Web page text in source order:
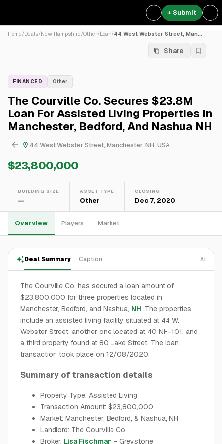
+ Submit
Home/Deals/New Hampshire/Other/Loan/44 West Webster Street, Man...
Share
FINANCED Other
The Courville Co. Secures $23.8M
Loan For Assisted Living Properties In
Manchester, Bedford, And Nashua NH
44 West Webster Street, Manchester, NH, USA
$23,800,000
BUILDING SIZE
—
ASSET TYPE
Other
CLOSING
Dec 7, 2020
Overview Players Market
Deal Summary Caption AI
The Courville Co. has secured a loan amount of
$23,800,000 for three properties located in
Manchester, Bedford, and Nashua, NH. The properties
include an assisted living facility situated at 44 W.
Webster Street, another one located at 40 NH-101, and
a third property found at 80 Lake Street. The loan
transaction took place on 12/08/2020.
Summary of transaction details
Property Type: Assisted Living
Transaction Amount: $23,800,000
Market: Manchester, Bedford, & Nashua, NH
Landlord: The Courville Co.
Broker: Lisa Fischman - Greystone